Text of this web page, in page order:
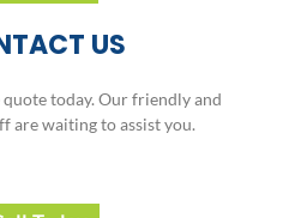
US
quote today. Our friendly and
are waiting to assist you.